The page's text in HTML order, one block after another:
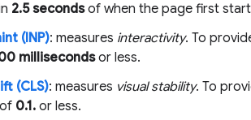
2.5 secondsof when the page first
(INP): measures interactivity. To
millisecondsor less.
(CLS): measures visual stability. To
0.1. or less.